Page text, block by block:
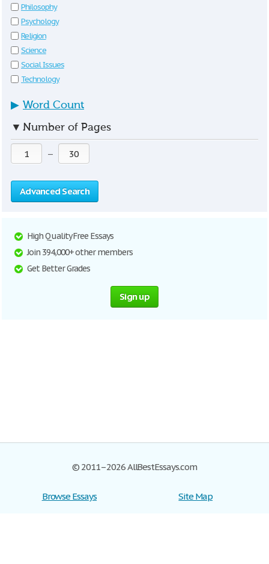
Philosophy
Psychology
Religion
Science
Social Issues
Technology
▶ Word Count
▼ Number of Pages
—
Advanced Search
High Quality Free Essays
Join 394,000+ other members
Get Better Grades
Sign up
© 2011–2026 AllBestEssays.com
Browse Essays
Site Map